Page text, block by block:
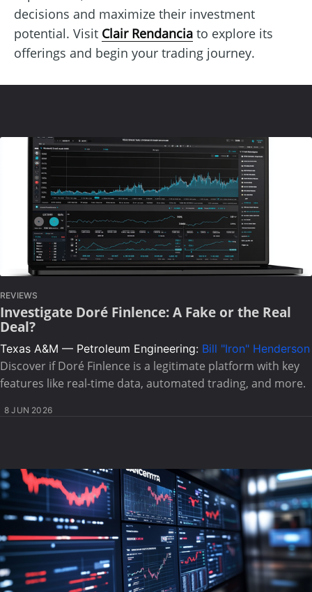
decisions and maximize their investment
potential. Visit Clair Rendancia to explore its
offerings and begin your trading journey.
REVIEWS
Investigate Doré Finlence: A Fake or the Real
Deal?
Texas A&M — Petroleum Engineering: Bill "Iron" Henderson
Discover if Doré Finlence is a legitimate platform with key
features like real-time data, automated trading, and more.
8 JUN 2026